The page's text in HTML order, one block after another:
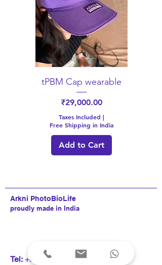
tPBM Cap wearable
Price
₹29,000.00
Taxes Included |
Free Shipping in India
Add to Cart
Arkni PhotoBioLife
proudly made in India
Tel: +91 9820253742